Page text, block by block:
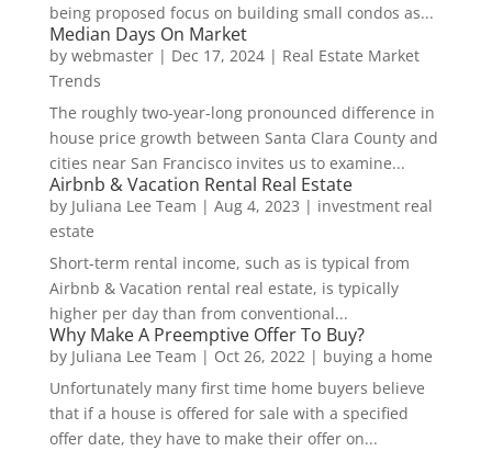
being proposed focus on building small condos as...
Median Days On Market
by webmaster| Dec 17, 2024| Real Estate Market
Trends
The roughly two-year-long pronounced difference in
house price growth between Santa Clara County and
cities near San Francisco invites us to examine...
Airbnb & Vacation Rental Real Estate
by Juliana Lee Team | Aug 4, 2023 | investment real
estate
Short-term rental income, such as is typical from
Airbnb & Vacation rental real estate, is typically
higher per day than from conventional...
Why Make A Preemptive Offer To Buy?
by Juliana Lee Team | Oct 26, 2022| buying a home
Unfortunately many first time home buyers believe
that if a house is offered for sale with a specified
offer date, they have to make their offer on...